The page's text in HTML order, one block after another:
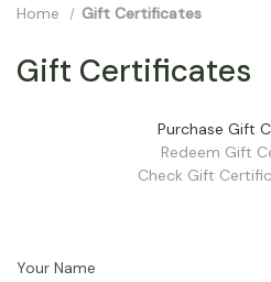
Home Gift Certificates
Gift Certificates
Purchase Gift
Redeem Gift
Check Gift
Your Name